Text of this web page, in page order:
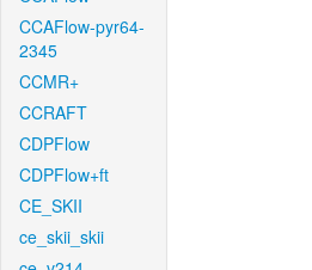
CCAFlow-pyr64-
2345
CCMR+
CCRAFT
CDPFlow
CDPFlow+ft
CE_SKII
ce_skii_skii